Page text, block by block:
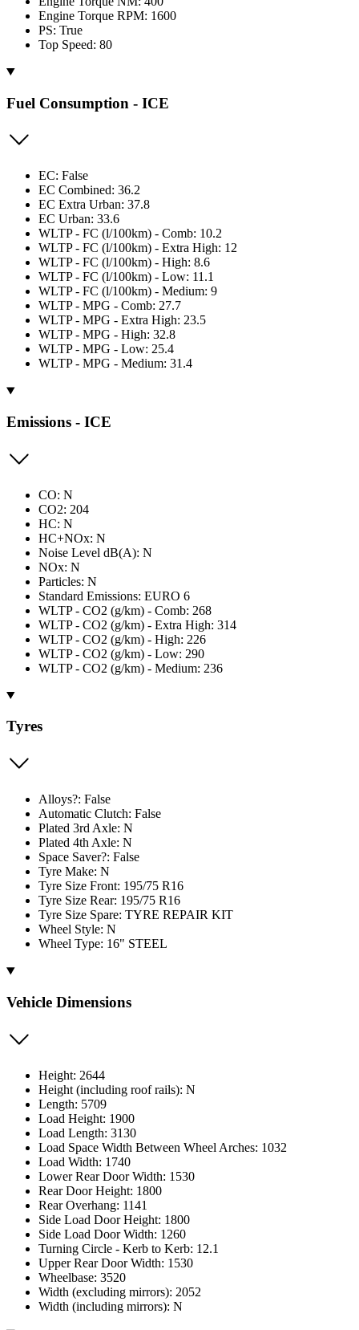
Engine Torque RPM: 1600
PS: True
Top Speed: 80
Fuel Consumption - ICE
EC: False
EC Combined: 36.2
EC Extra Urban: 37.8
EC Urban: 33.6
WLTP - FC (l/100km) - Comb: 10.2
WLTP - FC (l/100km) - Extra High: 12
WLTP - FC (l/100km) - High: 8.6
WLTP - FC (l/100km) - Low: 11.1
WLTP - FC (l/100km) - Medium: 9
WLTP - MPG - Comb: 27.7
WLTP - MPG - Extra High: 23.5
WLTP - MPG - High: 32.8
WLTP - MPG - Low: 25.4
WLTP - MPG - Medium: 31.4
Emissions - ICE
CO: N
CO2: 204
HC: N
HC+NOx: N
Noise Level dB(A): N
NOx: N
Particles: N
Standard Emissions: EURO 6
WLTP - CO2 (g/km) - Comb: 268
WLTP - CO2 (g/km) - Extra High: 314
WLTP - CO2 (g/km) - High: 226
WLTP - CO2 (g/km) - Low: 290
WLTP - CO2 (g/km) - Medium: 236
Tyres
Alloys?: False
Automatic Clutch: False
Plated 3rd Axle: N
Plated 4th Axle: N
Space Saver?: False
Tyre Make: N
Tyre Size Front: 195/75 R16
Tyre Size Rear: 195/75 R16
Tyre Size Spare: TYRE REPAIR KIT
Wheel Style: N
Wheel Type: 16" STEEL
Vehicle Dimensions
Height: 2644
Height (including roof rails): N
Length: 5709
Load Height: 1900
Load Length: 3130
Load Space Width Between Wheel Arches: 1032
Load Width: 1740
Lower Rear Door Width: 1530
Rear Door Height: 1800
Rear Overhang: 1141
Side Load Door Height: 1800
Side Load Door Width: 1260
Turning Circle - Kerb to Kerb: 12.1
Upper Rear Door Width: 1530
Wheelbase: 3520
Width (excluding mirrors): 2052
Width (including mirrors): N